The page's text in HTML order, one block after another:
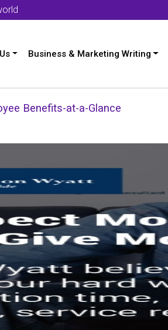
Business & Marketing Writing
Benefits-at-a-Glance